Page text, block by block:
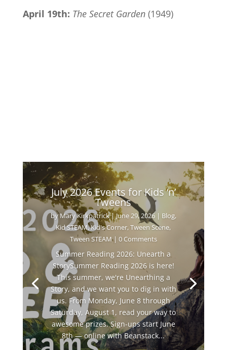
April 19th: The Secret Garden (1949)
July 2026 Events for Kids ‘n’
Tweens
byMary Kirkpatrick|June 29, 2026| Blog,
Kid STEAM,Kid's Corner,Tween Scene,
Tween STEAM| 0 Comments
Summer Reading 2026: Unearth a
StorySummer Reading 2026 is here!
This summer, we're Unearthing a
Story, and we want you to dig in with
us. From Monday, June 8 through
Saturday, August 1, read your way to
awesome prizes. Sign-ups start June
8th — online with Beanstack...